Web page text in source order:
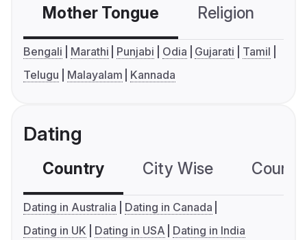
Mother Tongue Religion
Bengali Marathi Punjabi Odia Gujarati
Tamil
Telugu
Malayalam Kannada
Dating
Country City Wise
Dating in Australia
Dating in Canada
Dating in UK
Dating in USA Dating in India